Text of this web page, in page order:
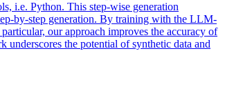
i.e. Python. This step-wise generation
by-step generation. By training with the LLM-
our approach improves the accuracy of
underscores the potential of synthetic data and